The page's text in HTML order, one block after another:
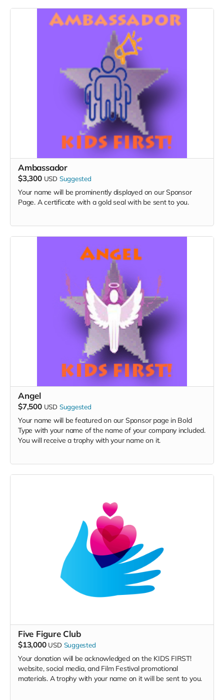
Ambassador
$3,300 USD Suggested
Your name will be prominently displayed on our Sponsor
Page. A certificate with a gold seal with be sent to you.
Angel
$7,500 USD Suggested
Your name will be featured on our Sponsor page in Bold
Type with your name of the name of your company included.
You will receive a trophy with your name on it.
Five Figure Club
$13,000 USD Suggested
Your donation will be acknowledged on the KIDS FIRST!
website, social media, and Film Festival promotional
materials. A trophy with your name on it will be sent to you.